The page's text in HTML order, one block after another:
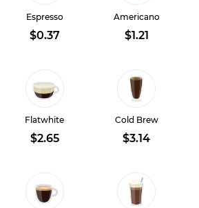
Espresso
$0.37
Americano
$1.21
Flatwhite
$2.65
Cold Brew
$3.14